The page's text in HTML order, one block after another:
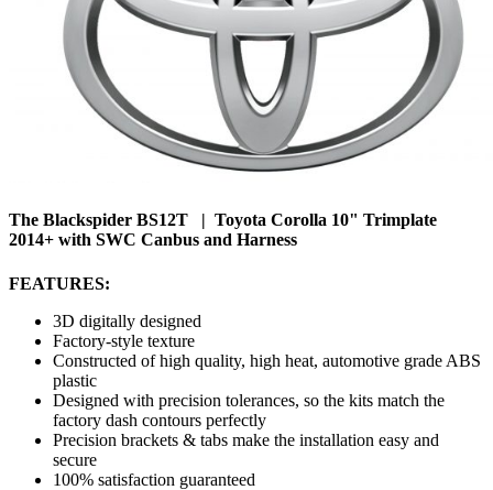
The Blackspider BS12T | Toyota Corolla 10" Trimplate
2014+ with SWC Canbus and Harness
FEATURES:
3D digitally designed
Factory-style texture
Constructed of high quality, high heat, automotive grade ABS
plastic
Designed with precision tolerances, so the kits match the
factory dash contours perfectly
Precision brackets & tabs make the installation easy and
secure
100% satisfaction guaranteed